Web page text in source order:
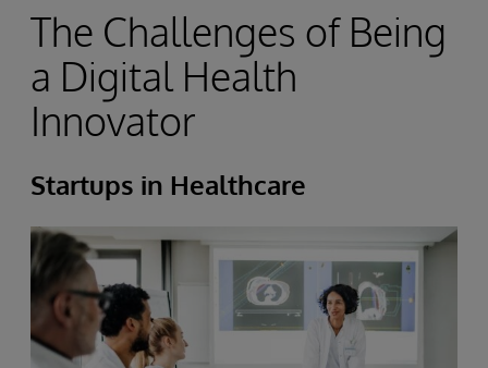
The Challenges of Being
a Digital Health
Innovator
Startups in Healthcare